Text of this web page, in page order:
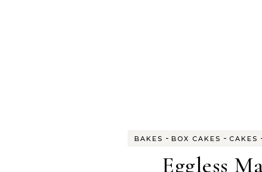
BAKES - BOX CAKES - CAKES
Eggless